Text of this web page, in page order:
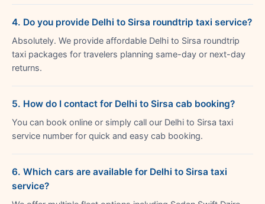
4. Do you provide Delhi to Sirsa roundtrip taxi service?
Absolutely. We provide affordable Delhi to Sirsa roundtrip
taxi packages for travelers planning same-day or next-day
returns.
5. How do I contact for Delhi to Sirsa cab booking?
You can book online or simply call our Delhi to Sirsa taxi
service number for quick and easy cab booking.
6. Which cars are available for Delhi to Sirsa taxi
service?